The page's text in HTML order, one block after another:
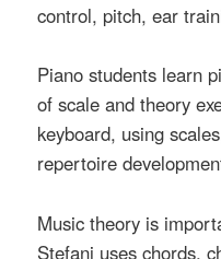
control, pitch, ear
Piano students learn
of scale and theory
keyboard, using
repertoire
Music theory is
Stefani uses chords,